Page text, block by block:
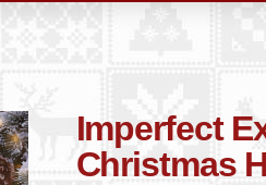
Train Ride Mug with orders
for offers —
on all orders over £75
Imperfect
Christmas